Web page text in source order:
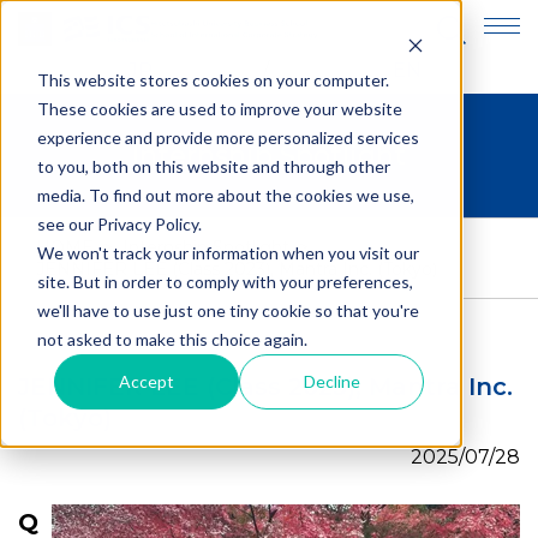
This website stores cookies on your computer.
These cookies are used to improve your website
experience and provide more personalized services
to you, both on this website and through other
media. To find out more about the cookies we use,
see our Privacy Policy.
We won't track your information when you visit our
site. But in order to comply with your preferences,
we'll have to use just one tiny cookie so that you're
not asked to make this choice again.
Accept Decline
JP
Internship Spotlight
HOME>Internship Spotlight>
JENNIFER LEE (Class 2023), Mantra Inc. (Tokyo)
JENNIFER LEE (Class 2023), Mantra Inc.
(Tokyo)
2025/07/28
Q